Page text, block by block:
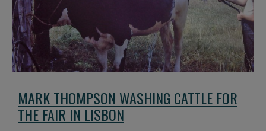
MARK THOMPSON WASHING CATTLE FOR
THE FAIR IN LISBON